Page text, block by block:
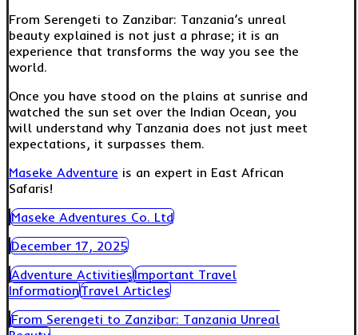
From Serengeti to Zanzibar: Tanzania’s unreal
beauty explained is not just a phrase; it is an
experience that transforms the way you see the
world.
Once you have stood on the plains at sunrise and
watched the sun set over the Indian Ocean, you
will understand why Tanzania does not just meet
expectations, it surpasses them.
Maseke Adventure is an expert in East African
Safaris!
Maseke Adventures Co. Ltd
December 17, 2025
Adventure ActivitiesImportant Travel
InformationTravel Articles
From Serengeti to Zanzibar: Tanzania Unreal